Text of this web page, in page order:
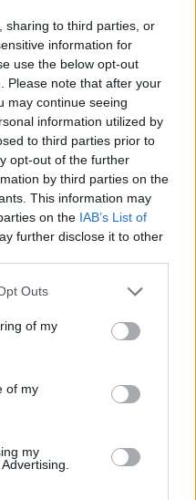
sharing to third parties, or
information for
use the below opt-out
Please note that after your
may continue seeing
information utilized by
to third parties prior to
opt-out of the further
by third parties on the
This information may
on the IAB’s List of
further disclose it to other
uses one or more Google
You may click to
its third-party tags to
purposes in below Google
Outs
of my
of my
my
Magda
according to Social Security
data for the name. This
is not popular in other
might be popular in other
also be popular in US. Try
data to protect privacy.
Chart